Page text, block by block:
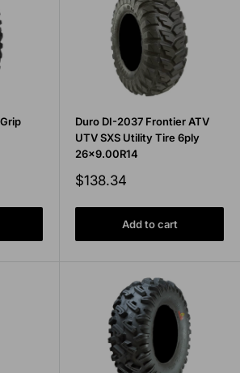
Duro DI-2037 Frontier ATV
UTV SXS Utility Tire 6ply
26x9.00R14
Sale
$138.34
Add to cart